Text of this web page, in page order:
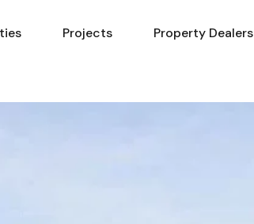
Projects Property Dealers